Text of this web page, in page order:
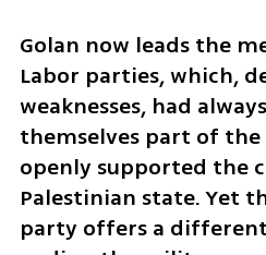
Golan now leads the
Labor parties, which,
weaknesses, had
themselves part of the
openly supported the
Palestinian state. Yet
party offers a